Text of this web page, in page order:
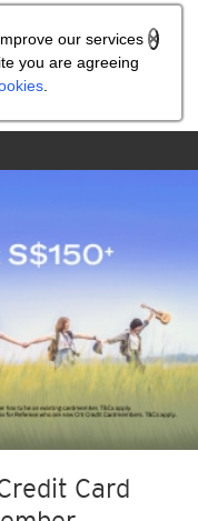
our services
you are agreeing
Card